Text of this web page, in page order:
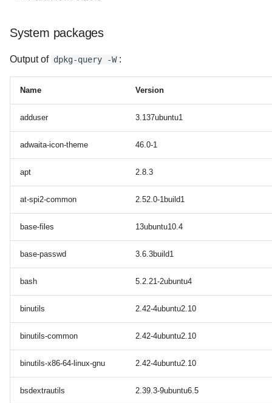
System packages
Output of dpkg-query -W :
Name Version
adduser 3.137ubuntu1
adwaita-icon-theme 46.0-1
apt 2.8.3
at-spi2-common 2.52.0-1build1
base-files 13ubuntu10.4
base-passwd 3.6.3build1
bash 5.2.21-2ubuntu4
binutils 2.42-4ubuntu2.10
binutils-common 2.42-4ubuntu2.10
binutils-x86-64-linux-gnu 2.42-4ubuntu2.10
bsdextrautils 2.39.3-9ubuntu6.5